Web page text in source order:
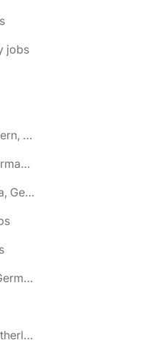
jobs
🌎 Alt-Sanitz, Mecklenburg-Vorpommern, Germany jobs
🌎 Altena, North Rhine-Westphalia, Germany jobs
🌎 Altenberge, North Rhine-Westphalia, Germany jobs
🌎 Alzenau in Unterfranken, Bavaria, Germany jobs
🌎 Amsterdam, North Holland, The Netherlands jobs